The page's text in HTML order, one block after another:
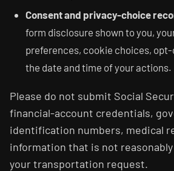
Consent and privacy-choice
form disclosure shown to you,
preferences, cookie choices,
the date and time of your actions.
Please do not submit Social
financial-account credentials,
identification numbers, medical
information that is not
your transportation request.